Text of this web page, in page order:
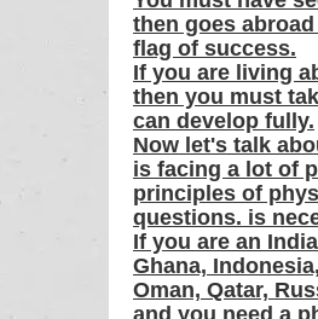
then goes
flag of success.
If you are living
then you must
can develop fully.
Now let's talk
is facing a lot of
principles of
questions. is
If you are an
Ghana,
Oman, Qatar,